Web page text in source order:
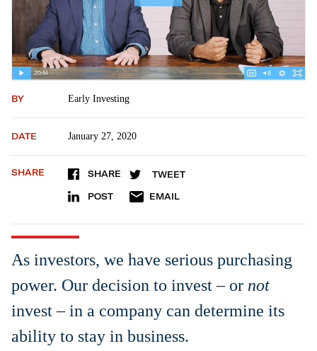
BY Early Investing
DATE January 27, 2020
SHARE SHARE TWEET
POST EMAIL
As investors, we have serious purchasing
power. Our decision to invest – or not
invest – in a company can determine its
ability to stay in business.